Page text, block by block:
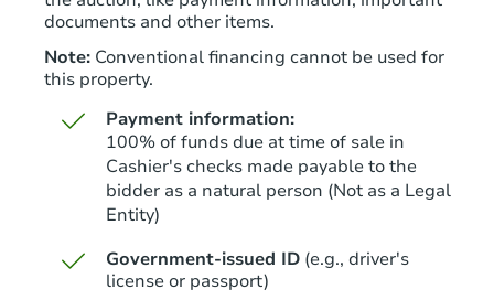
$350,163
documents and other items.
Note: Conventional financing cannot be used for
this property.
Payment information:
100% of funds due at time of sale in
Cashier's checks made payable to the
bidder as a natural person (Not as a Legal
Entity)
Government-issued ID (e.g., driver's
license or passport)